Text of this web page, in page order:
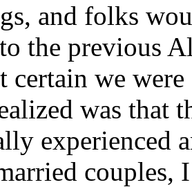
and folks
the previous
we
was that
experienced